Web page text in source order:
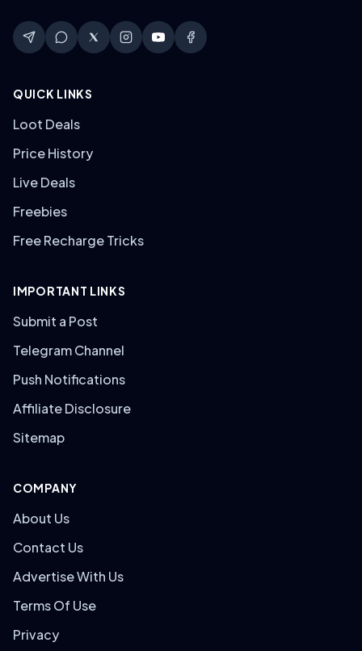
QUICK LINKS
Loot Deals
Price History
Live Deals
Freebies
Free Recharge Tricks
IMPORTANT LINKS
Submit a Post
Telegram Channel
Push Notifications
Affiliate Disclosure
Sitemap
COMPANY
About Us
Contact Us
Advertise With Us
Terms Of Use
Privacy